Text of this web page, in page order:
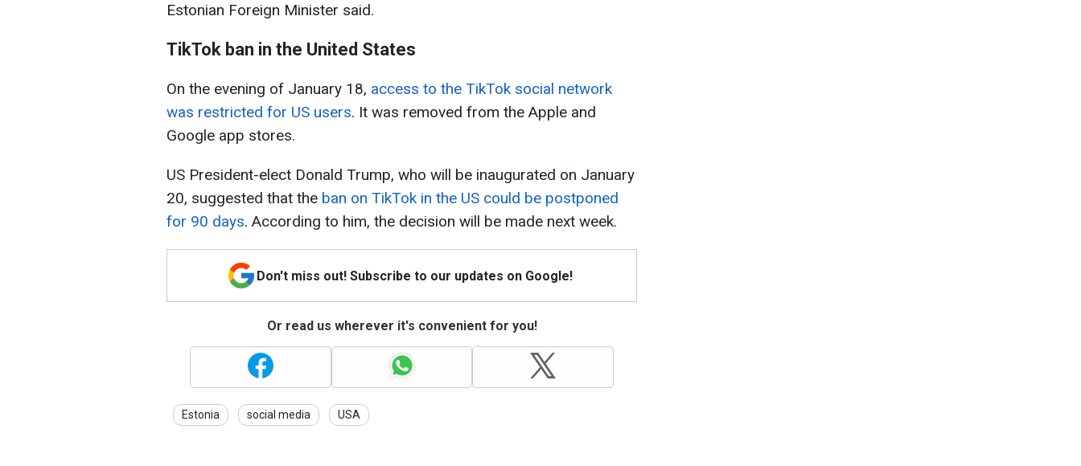
Estonian Foreign Minister said.
TikTok ban in the United States
On the evening of January 18, access to the TikTok social network
was restricted for US users. It was removed from the Apple and
Google app stores.
US President-elect Donald Trump, who will be inaugurated on January
20, suggested that the ban on TikTok in the US could be postponed
for 90 days. According to him, the decision will be made next week.
Don't miss out! Subscribe to our updates on Google!
Or read us wherever it's convenient for you!
Estonia social media USA